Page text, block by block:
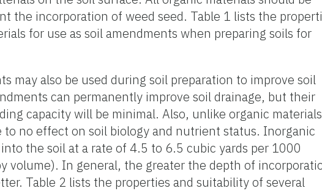
the incorporation of weed seed. Table 1 lists the
for use as soil amendments when preparing soils for
may also be used during soil preparation to improve soil
can permanently improve soil drainage, but their
capacity will be minimal. Also, unlike organic
no effect on soil biology and nutrient status. Inorganic
the soil at a rate of 4.5 to 6.5 cubic yards per 1000
volume). In general, the greater the depth of
Table 2 lists the properties and suitability of several